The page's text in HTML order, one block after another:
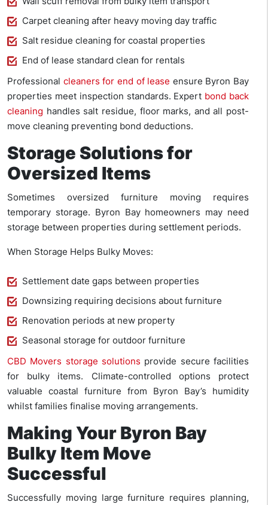
Carpet cleaning after heavy moving day traffic
Salt residue cleaning for coastal properties
End of lease standard clean for rentals
Professional cleaners for end of lease ensure Byron Bay
properties meet inspection standards. Expert bond back
cleaning handles salt residue, floor marks, and all post-
move cleaning preventing bond deductions.
Storage Solutions for
Oversized Items
Sometimes oversized furniture moving requires
temporary storage. Byron Bay homeowners may need
storage between properties during settlement periods.
When Storage Helps Bulky Moves:
Settlement date gaps between properties
Downsizing requiring decisions about furniture
Renovation periods at new property
Seasonal storage for outdoor furniture
CBD Movers storage solutions provide secure facilities
for bulky items. Climate-controlled options protect
valuable coastal furniture from Byron Bay’s humidity
whilst families finalise moving arrangements.
Making Your Byron Bay
Bulky Item Move
Successful
Successfully moving large furniture requires planning,